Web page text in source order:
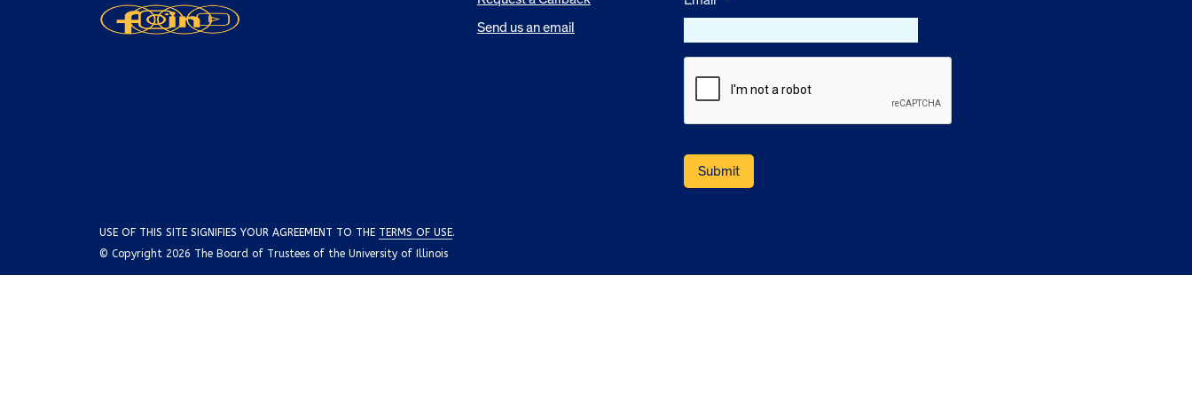
Send us an email
USE OF THIS SITE SIGNIFIES YOUR AGREEMENT TO THE TERMS OF USE.
© Copyright 2026 The Board of Trustees of the University of Illinois